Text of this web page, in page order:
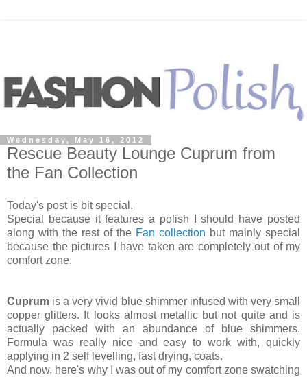
Wednesday, May 16, 2012
Rescue Beauty Lounge Cuprum from
the Fan Collection
Today's post is bit special.
Special because it features a polish I should have posted
along with the rest of the Fan collection but mainly special
because the pictures I have taken are completely out of my
comfort zone.
Cuprum is a very vivid blue shimmer infused with very small
copper glitters. It looks almost metallic but not quite and is
actually packed with an abundance of blue shimmers.
Formula was really nice and easy to work with, quickly
applying in 2 self levelling, fast drying, coats.
And now, here's why I was out of my comfort zone swatching